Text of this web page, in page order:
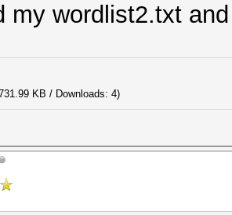
my wordlist2.txt
KB / Downloads: 4)